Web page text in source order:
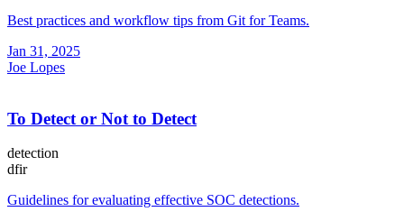
Best practices and workflow tips from Git for Teams.
Jan 31, 2025
Joe Lopes
To Detect or Not to Detect
detection
dfir
Guidelines for evaluating effective SOC detections.